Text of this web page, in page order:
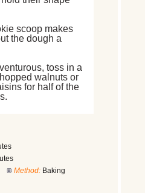
scoop makes
the dough a
toss in a
walnuts or
for half of the
Method: Baking